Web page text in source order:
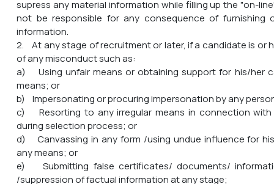
supress any material information while filling up the "on-
not be responsible for any consequence of furnishing
information.
2. At any stage of recruitment or later, if a candidate is or
of any misconduct such as:
a) Using unfair means or obtaining support for his/her
means; or
b) Impersonating or procuring impersonation by any
c) Resorting to any irregular means in connection with
during selection process; or
d) Canvassing in any form /using undue influence for
any means; or
e) Submitting false certificates/ documents/
/suppression of factual information at any stage;